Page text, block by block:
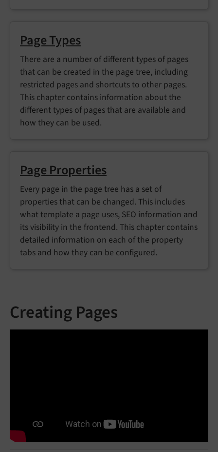
Page Types
There are a number of different types of pages
that can be created in the page tree, including
restricted pages and shortcuts to other pages.
This chapter contains information about the
different types of pages that are available and
how they can be used.
Page Properties
Every page in the page tree has a set of
properties that can be changed. This includes
what template a page uses, SEO information and
its visibility in the frontend. This chapter contains
detailed information on each of the property
tabs and how they can be configured.
Creating Pages